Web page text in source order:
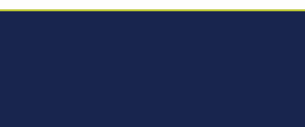
Acquired - Ainsley Heights